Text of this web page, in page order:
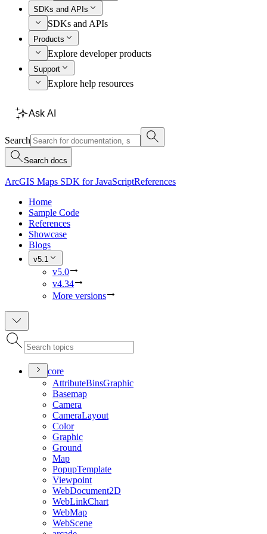
SDKs and APIs
SDKs and APIs
Products
Explore developer products
Support
Explore help resources
Ask AI
Search
Search docs
ArcGIS Maps SDK for JavaScriptReferences
Home
Sample Code
References
Showcase
Blogs
v5.1
v5.0
v4.34
More versions
core
AttributeBinsGraphic
Basemap
Camera
CameraLayout
Color
Graphic
Ground
Map
PopupTemplate
Viewpoint
WebDocument2D
WebLinkChart
WebMap
WebScene